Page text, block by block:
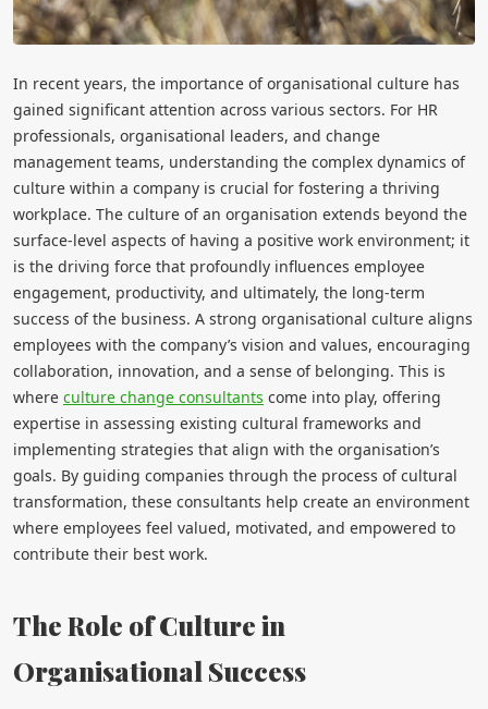
In recent years, the importance of organisational culture has
gained significant attention across various sectors. For HR
professionals, organisational leaders, and change
management teams, understanding the complex dynamics of
culture within a company is crucial for fostering a thriving
workplace. The culture of an organisation extends beyond the
surface-level aspects of having a positive work environment; it
is the driving force that profoundly influences employee
engagement, productivity, and ultimately, the long-term
success of the business. A strong organisational culture aligns
employees with the company’s vision and values, encouraging
collaboration, innovation, and a sense of belonging. This is
where culture change consultants come into play, offering
expertise in assessing existing cultural frameworks and
implementing strategies that align with the organisation’s
goals. By guiding companies through the process of cultural
transformation, these consultants help create an environment
where employees feel valued, motivated, and empowered to
contribute their best work.
The Role of Culture in
Organisational Success